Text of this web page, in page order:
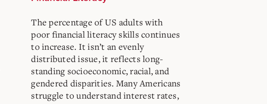
The percentage of US adults with
poor financial literacy skills continues
to increase. It isn’t an evenly
distributed issue, it reflects long-
standing socioeconomic, racial, and
gendered disparities. Many Americans
struggle to understand interest rates,